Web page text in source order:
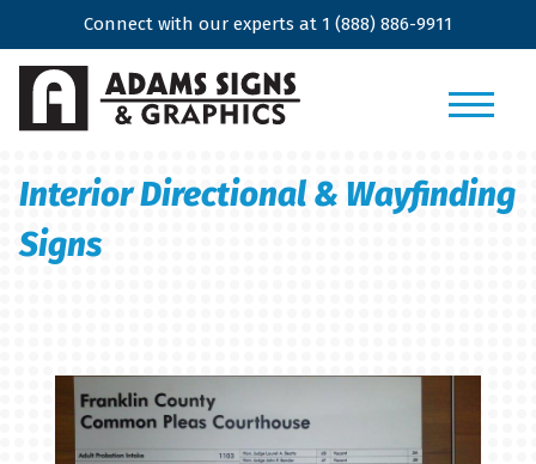
Connect with our experts at 1 (888) 886-9911
Interior Directional & Wayfinding
Signs